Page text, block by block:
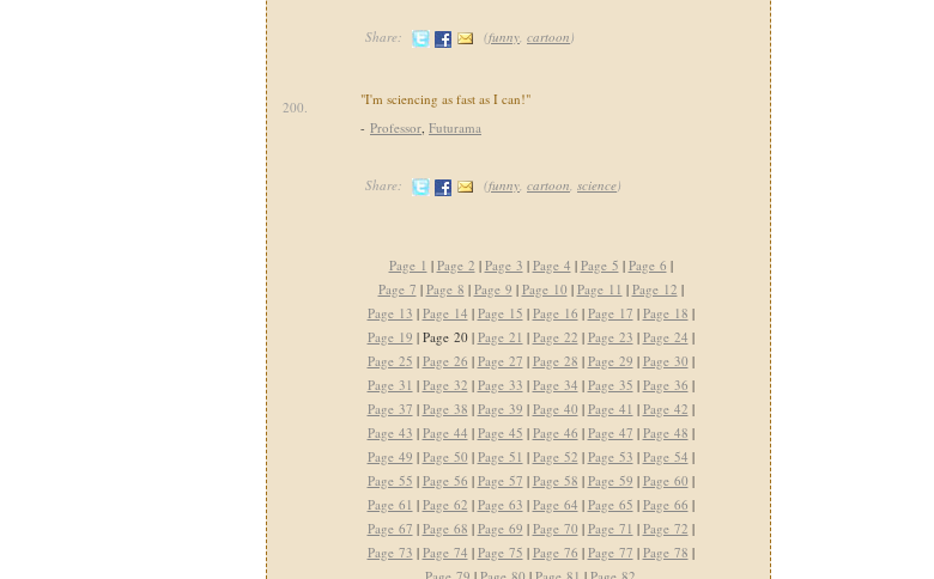
Share: (funny, cartoon)
200.
"I'm sciencing as fast as I can!"
- Professor, Futurama
Share: (funny, cartoon, science)
Page 1 | Page 2 | Page 3 | Page 4 | Page 5 | Page 6 |
Page 7 | Page 8 | Page 9 | Page 10 | Page 11 | Page 12 |
Page 13 | Page 14 | Page 15 | Page 16 | Page 17 | Page 18 |
Page 19 | Page 20 | Page 21 | Page 22 | Page 23 | Page 24 |
Page 25 | Page 26 | Page 27 | Page 28 | Page 29 | Page 30 |
Page 31 | Page 32 | Page 33 | Page 34 | Page 35 | Page 36 |
Page 37 | Page 38 | Page 39 | Page 40 | Page 41 | Page 42 |
Page 43 | Page 44 | Page 45 | Page 46 | Page 47 | Page 48 |
Page 49 | Page 50 | Page 51 | Page 52 | Page 53 | Page 54 |
Page 55 | Page 56 | Page 57 | Page 58 | Page 59 | Page 60 |
Page 61 | Page 62 | Page 63 | Page 64 | Page 65 | Page 66 |
Page 67 | Page 68 | Page 69 | Page 70 | Page 71 | Page 72 |
Page 73 | Page 74 | Page 75 | Page 76 | Page 77 | Page 78 |